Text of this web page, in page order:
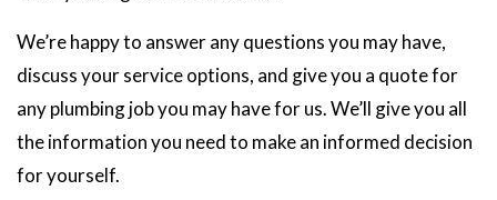
We’re happy to answer any questions you may have,
discuss your service options, and give you a quote for
any plumbing job you may have for us. We’ll give you all
the information you need to make an informed decision
for yourself.